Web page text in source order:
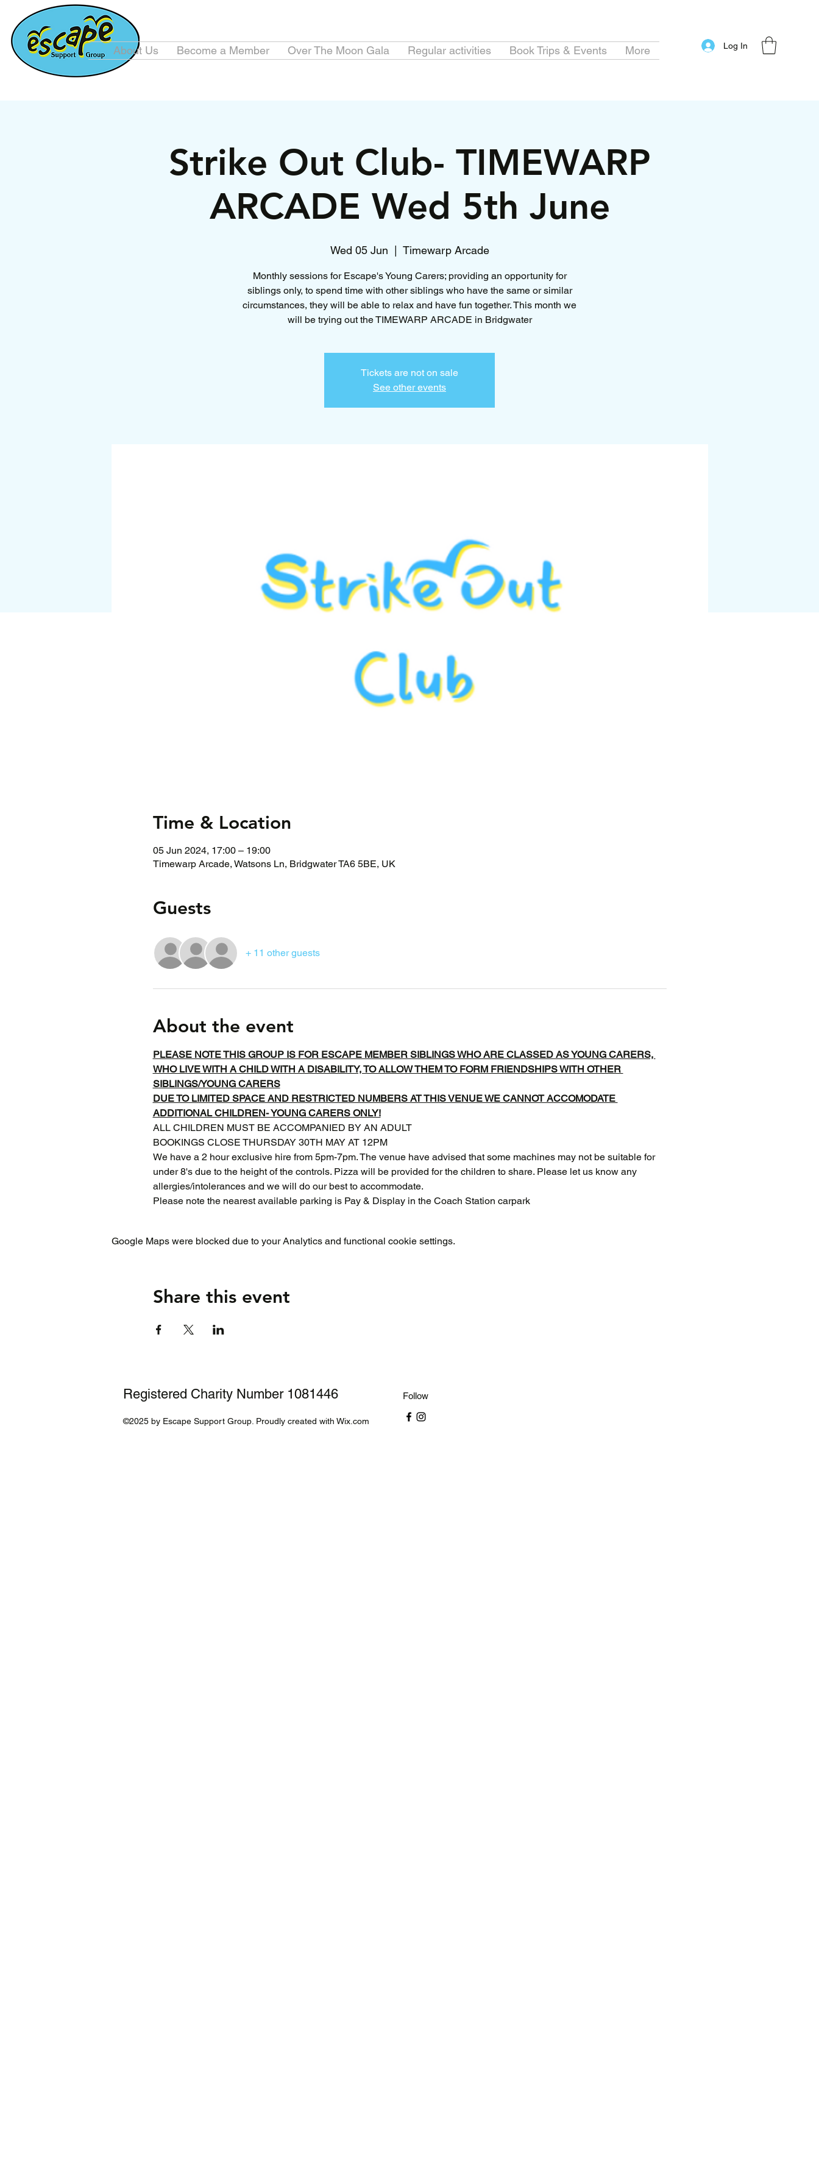
About Us Become a Member Over The Moon Gala Regular activities Book Trips & Events More Log In
Strike Out Club- TIMEWARP
ARCADE Wed 5th June
Wed 05 Jun
  |
Timewarp Arcade
Monthly sessions for Escape's Young Carers; providing an opportunity for
siblings only, to spend time with other siblings who have the same or similar
circumstances, they will be able to relax and have fun together. This month we
will be trying out the TIMEWARP ARCADE in Bridgwater
Tickets are not on sale
See other events
Time & Location
05 Jun 2024, 17:00 – 19:00
Timewarp Arcade, Watsons Ln, Bridgwater TA6 5BE, UK
Guests
+ 11 other guests
About the event
PLEASE NOTE THIS GROUP IS FOR ESCAPE MEMBER SIBLINGS WHO ARE CLASSED AS YOUNG CARERS,
WHO LIVE WITH A CHILD WITH A DISABILITY, TO ALLOW THEM TO FORM FRIENDSHIPS WITH OTHER
SIBLINGS/YOUNG CARERS
DUE TO LIMITED SPACE AND RESTRICTED NUMBERS AT THIS VENUE WE CANNOT ACCOMODATE
ADDITIONAL CHILDREN- YOUNG CARERS ONLY!
ALL CHILDREN MUST BE ACCOMPANIED BY AN ADULT
BOOKINGS CLOSE THURSDAY 30TH MAY AT 12PM
We have a 2 hour exclusive hire from 5pm-7pm. The venue have advised that some machines may not be suitable for
under 8's due to the height of the controls. Pizza will be provided for the children to share. Please let us know any
allergies/intolerances and we will do our best to accommodate.
Please note the nearest available parking is Pay & Display in the Coach Station carpark
Google Maps were blocked due to your Analytics and functional cookie settings.
Share this event
Registered Charity Number 1081446
©2025 by Escape Support Group. Proudly created with Wix.com
Follow